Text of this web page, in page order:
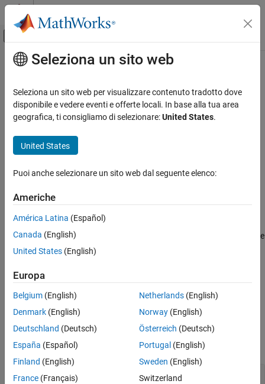
Vai al contenuto
Attiva/disattiva menu di navigazione
Pagina iniziale della documentazione
Simulink Control Design
Control System Design and Tuning
Multiloop, Multiobjective Tuning
Programmatic Tuning
ON THIS PAGE
Syntax
Description
Examples
More About
Version History
Contenuto principale
removeOpening
Remove opening from list of permanent loop openings in
slLinearizerorslTunerinterface
collapse all in page
Syntax
removeOpening(s,op)
list of permanent openings
interface,s. You can specify
to remove either a single or multiple
openings.
removeOpening
example
Examples
collapse all
Remove Opening Using Signal Name
Seleziona un sito web
Seleziona un sito web per visualizzare contenuto tradotto dove
disponibile e vedere eventi e offerte locali. In base alla tua area
geografica, ti consigliamo di selezionare:United States.
United States
Puoi anche selezionare un sito web dal seguente elenco:
Americhe
América Latina (Español)
Canada (English)
United States (English)
Europa
Belgium (English)
Denmark (English)
Deutschland (Deutsch)
España (Español)
Finland (English)
France (Français)
Netherlands(English)
Norway(English)
Österreich (Deutsch)
Portugal (English)
Sweden (English)
Switzerland